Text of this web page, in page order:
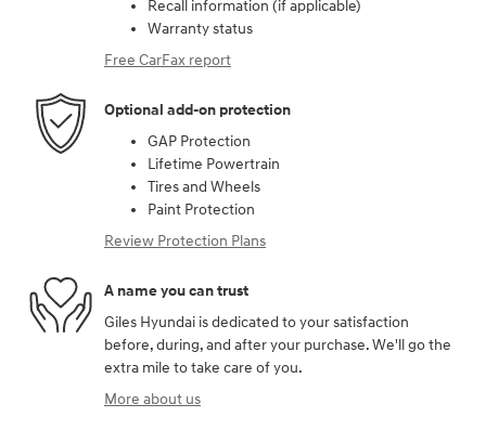
Recall information (if applicable)
Warranty status
Free CarFax report
Optional add-on protection
GAP Protection
Lifetime Powertrain
Tires and Wheels
Paint Protection
Review Protection Plans
A name you can trust
Giles Hyundai is dedicated to your satisfaction
before, during, and after your purchase. We'll go the
extra mile to take care of you.
More about us